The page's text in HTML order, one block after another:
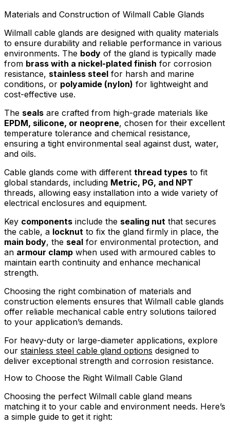
Materials and Construction of Wilmall Cable Glands
Wilmall cable glands are designed with quality materials
to ensure durability and reliable performance in various
environments. The body of the gland is typically made
from brass with a nickel-plated finish for corrosion
resistance, stainless steel for harsh and marine
conditions, or polyamide (nylon) for lightweight and
cost-effective use.
The seals are crafted from high-grade materials like
EPDM, silicone, or neoprene, chosen for their excellent
temperature tolerance and chemical resistance,
ensuring a tight environmental seal against dust, water,
and oils.
Cable glands come with different thread types to fit
global standards, including Metric, PG, and NPT
threads, allowing easy installation into a wide variety of
electrical enclosures and equipment.
Key components include the sealing nut that secures
the cable, a locknut to fix the gland firmly in place, the
main body, the seal for environmental protection, and
an armour clamp when used with armoured cables to
maintain earth continuity and enhance mechanical
strength.
Choosing the right combination of materials and
construction elements ensures that Wilmall cable glands
offer reliable mechanical cable entry solutions tailored
to your application’s demands.
For heavy-duty or large-diameter applications, explore
our stainless steel cable gland options designed to
deliver exceptional strength and corrosion resistance.
How to Choose the Right Wilmall Cable Gland
Choosing the perfect Wilmall cable gland means
matching it to your cable and environment needs. Here’s
a simple guide to get it right: